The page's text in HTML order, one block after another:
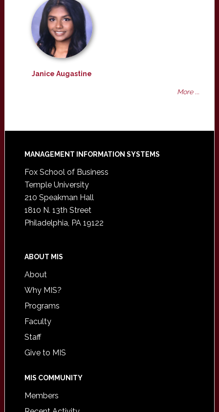
Janice Augastine
More ...
Footer
MANAGEMENT INFORMATION SYSTEMS
Fox School of Business
Temple University
210 Speakman Hall
1810 N. 13th Street
Philadelphia, PA 19122
ABOUT MIS
About
Why MIS?
Programs
Faculty
Staff
Give to MIS
MIS COMMUNITY
Members